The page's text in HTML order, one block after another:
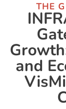
THE
and